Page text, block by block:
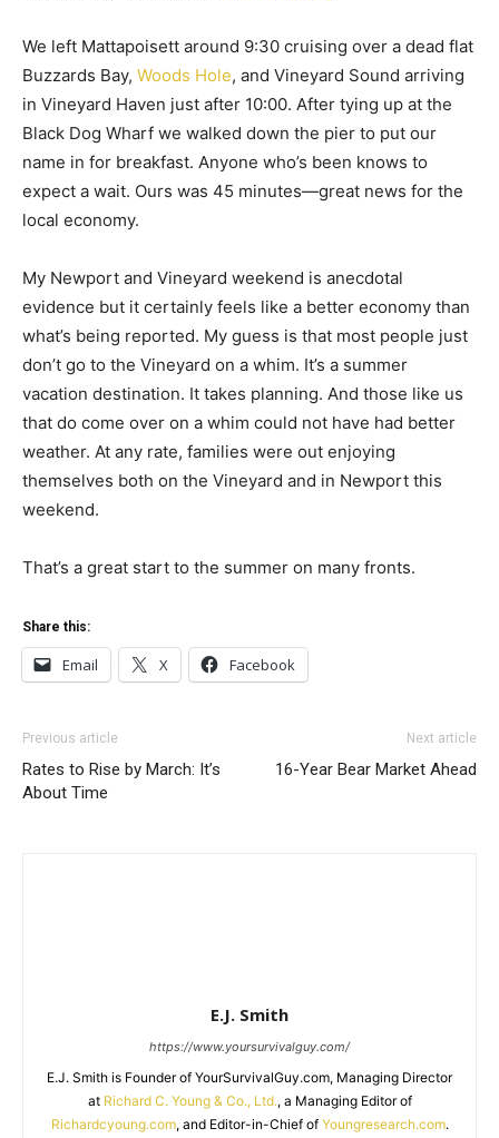
We left Mattapoisett around 9:30 cruising over a dead flat
Buzzards Bay, Woods Hole, and Vineyard Sound arriving
in Vineyard Haven just after 10:00. After tying up at the
Black Dog Wharf we walked down the pier to put our
name in for breakfast. Anyone who’s been knows to
expect a wait. Ours was 45 minutes—great news for the
local economy.
My Newport and Vineyard weekend is anecdotal
evidence but it certainly feels like a better economy than
what’s being reported. My guess is that most people just
don’t go to the Vineyard on a whim. It’s a summer
vacation destination. It takes planning. And those like us
that do come over on a whim could not have had better
weather. At any rate, families were out enjoying
themselves both on the Vineyard and in Newport this
weekend.
That’s a great start to the summer on many fronts.
Share this:
Email X Facebook
Previous article
Rates to Rise by March: It’s
About Time
Next article
16-Year Bear Market Ahead
E.J. Smith
https://www.yoursurvivalguy.com/
E.J. Smith is Founder of YourSurvivalGuy.com, Managing Director
at Richard C. Young & Co., Ltd., a Managing Editor of
Richardcyoung.com, and Editor-in-Chief of Youngresearch.com.